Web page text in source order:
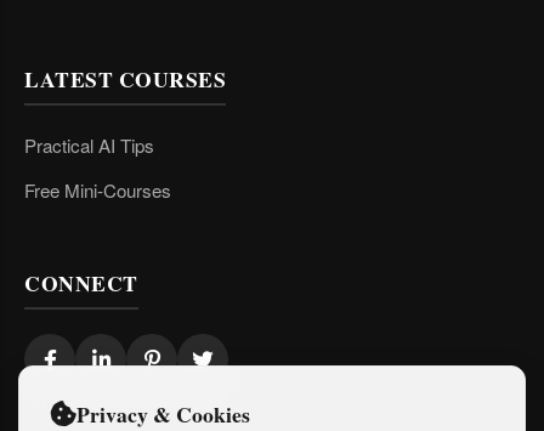
LATEST COURSES
Practical AI Tips
Free Mini-Courses
CONNECT
Privacy & Cookies